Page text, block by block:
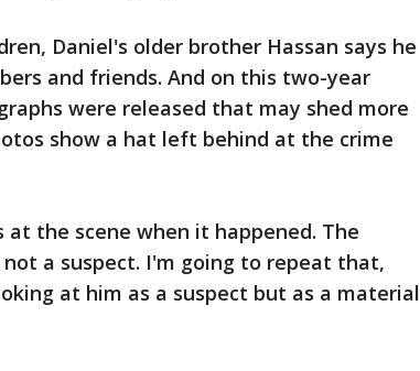
Daniel's older brother Hassan says he
and friends. And on this two-year
were released that may shed more
show a hat left behind at the crime
the scene when it happened. The
a suspect. I'm going to repeat that,
at him as a suspect but as a material